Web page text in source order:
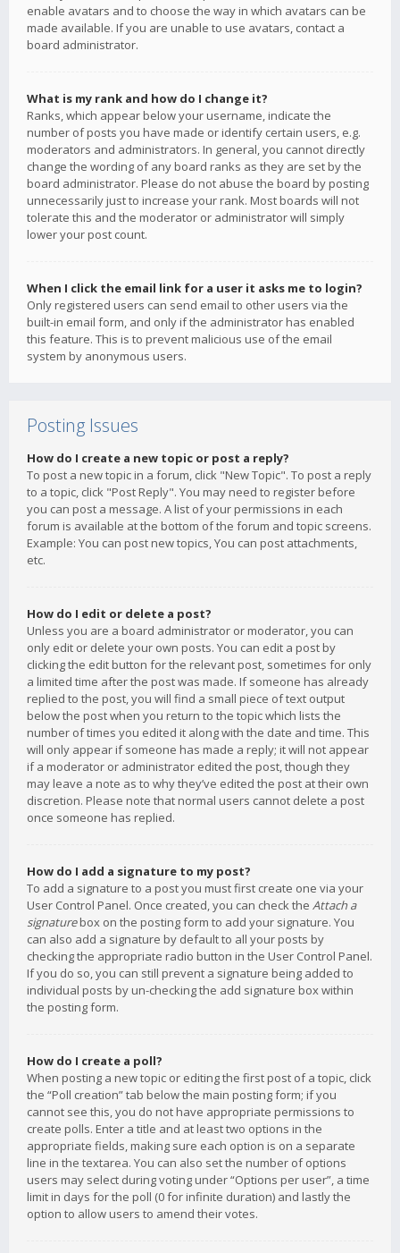
enable avatars and to choose the way in which avatars can be
made available. If you are unable to use avatars, contact a
board administrator.
What is my rank and how do I change it?
Ranks, which appear below your username, indicate the
number of posts you have made or identify certain users, e.g.
moderators and administrators. In general, you cannot directly
change the wording of any board ranks as they are set by the
board administrator. Please do not abuse the board by posting
unnecessarily just to increase your rank. Most boards will not
tolerate this and the moderator or administrator will simply
lower your post count.
When I click the email link for a user it asks me to login?
Only registered users can send email to other users via the
built-in email form, and only if the administrator has enabled
this feature. This is to prevent malicious use of the email
system by anonymous users.
Posting Issues
How do I create a new topic or post a reply?
To post a new topic in a forum, click "New Topic". To post a reply
to a topic, click "Post Reply". You may need to register before
you can post a message. A list of your permissions in each
forum is available at the bottom of the forum and topic screens.
Example: You can post new topics, You can post attachments,
etc.
How do I edit or delete a post?
Unless you are a board administrator or moderator, you can
only edit or delete your own posts. You can edit a post by
clicking the edit button for the relevant post, sometimes for only
a limited time after the post was made. If someone has already
replied to the post, you will find a small piece of text output
below the post when you return to the topic which lists the
number of times you edited it along with the date and time. This
will only appear if someone has made a reply; it will not appear
if a moderator or administrator edited the post, though they
may leave a note as to why they’ve edited the post at their own
discretion. Please note that normal users cannot delete a post
once someone has replied.
How do I add a signature to my post?
To add a signature to a post you must first create one via your
User Control Panel. Once created, you can check the Attach a
signaturebox on the posting form to add your signature. You
can also add a signature by default to all your posts by
checking the appropriate radio button in the User Control Panel.
If you do so, you can still prevent a signature being added to
individual posts by un-checking the add signature box within
the posting form.
How do I create a poll?
When posting a new topic or editing the first post of a topic, click
the “Poll creation” tab below the main posting form; if you
cannot see this, you do not have appropriate permissions to
create polls. Enter a title and at least two options in the
appropriate fields, making sure each option is on a separate
line in the textarea. You can also set the number of options
users may select during voting under “Options per user”, a time
limit in days for the poll (0 for infinite duration) and lastly the
option to allow users to amend their votes.